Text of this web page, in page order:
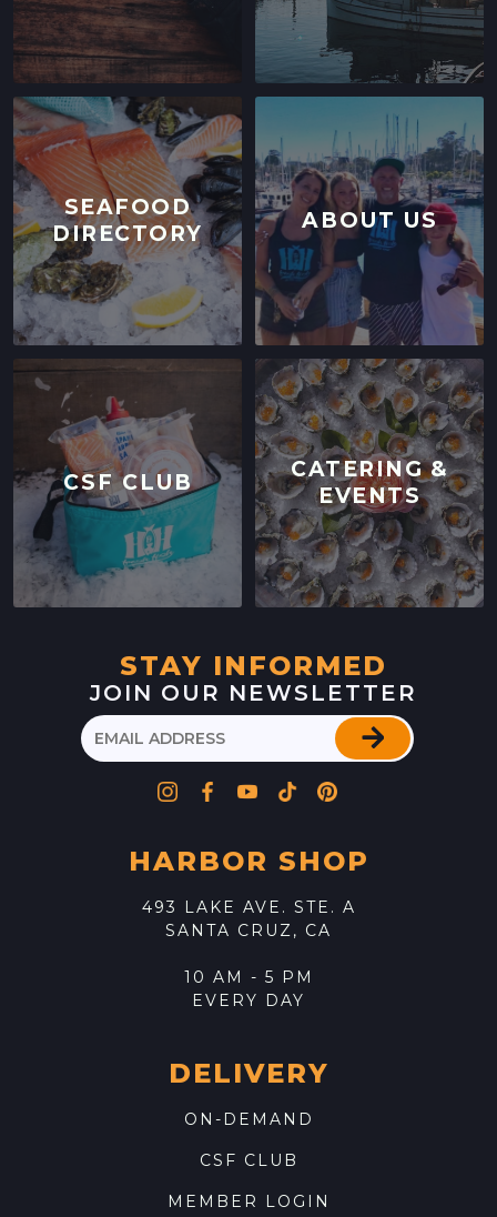
SEAFOOD
DIRECTORY
ABOUT US
CSF CLUB
CATERING &
EVENTS
STAY INFORMED
JOIN OUR NEWSLETTER
HARBOR SHOP
493 LAKE AVE. STE. A
SANTA CRUZ, CA
10 AM - 5 PM
EVERY DAY
DELIVERY
ON-DEMAND
CSF CLUB
MEMBER LOGIN